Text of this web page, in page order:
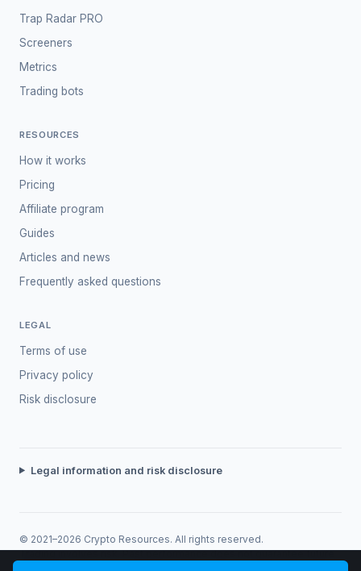
Trap Radar PRO
Screeners
Metrics
Trading bots
RESOURCES
How it works
Pricing
Affiliate program
Guides
Articles and news
Frequently asked questions
LEGAL
Terms of use
Privacy policy
Risk disclosure
Legal information and risk disclosure
© 2021–2026 Crypto Resources. All rights reserved.
Trading involves risk. Past performance does not guarantee future